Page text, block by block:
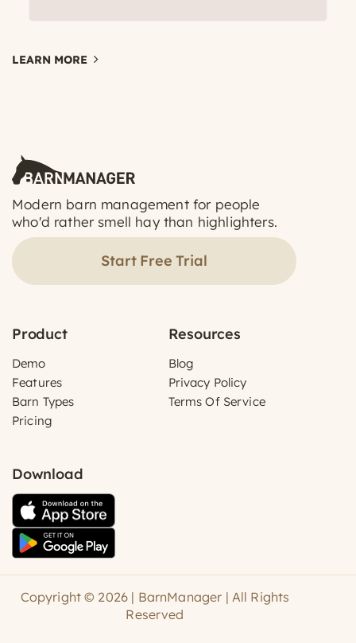
LEARN MORE
Modern barn management for people
who'd rather smell hay than highlighters.
Start Free Trial
Product
Demo
Features
Barn Types
Pricing
Resources
Blog
Privacy Policy
Terms Of Service
Download
Copyright © 2026 | BarnManager | All Rights
Reserved